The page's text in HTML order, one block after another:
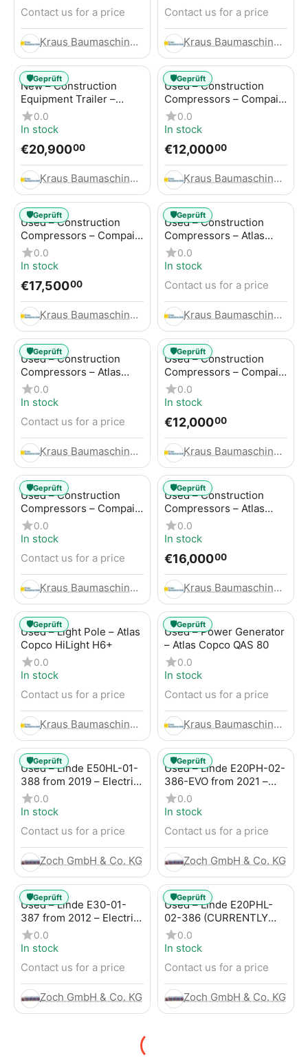
Contact us for a price
Kraus Baumaschinen GmbH
Contact us for a price
Kraus Baumaschinen GmbH
New – Construction
Equipment Trailer –
Thaler TTA2091B
0.0
In stock
€20,90000
Kraus Baumaschinen GmbH
🛡️Geprüft
Used – Construction
Compressors – Compair
C115-12
0.0
In stock
€12,00000
Kraus Baumaschinen GmbH
🛡️Geprüft
Used – Construction
Compressors – Compair
C115-12
0.0
In stock
€17,50000
Kraus Baumaschinen GmbH
🛡️Geprüft
Used – Construction
Compressors – Atlas
Copco XAS 186
0.0
In stock
Contact us for a price
Kraus Baumaschinen GmbH
🛡️Geprüft
Used – Construction
Compressors – Atlas
Copco GA45+
0.0
In stock
Contact us for a price
Kraus Baumaschinen GmbH
🛡️Geprüft
Used – Construction
Compressors – Compair
C95-12
0.0
In stock
€12,00000
Kraus Baumaschinen GmbH
🛡️Geprüft
Used – Construction
Compressors – Compair
C115-12
0.0
In stock
Contact us for a price
Kraus Baumaschinen GmbH
🛡️Geprüft
Used – Construction
Compressors – Atlas
Copco XAHS 416
0.0
In stock
€16,00000
Kraus Baumaschinen GmbH
🛡️Geprüft
Used – Light Pole – Atlas
Copco HiLight H6+
0.0
In stock
Contact us for a price
Kraus Baumaschinen GmbH
🛡️Geprüft
Used – Power Generator
– Atlas Copco QAS 80
0.0
In stock
Contact us for a price
Kraus Baumaschinen GmbH
🛡️Geprüft
Used – Linde E50HL-01-
388 from 2019 – Electric
4-Wheel Forklift
0.0
In stock
Contact us for a price
Zoch GmbH & Co. KG
🛡️Geprüft
Used – Linde E20PH-02-
386-EVO from 2021 –
Electric 4-Wheel Forklift
0.0
In stock
Contact us for a price
Zoch GmbH & Co. KG
🛡️Geprüft
Used – Linde E30-01-
387 from 2012 – Electric
4-Wheel Forklift
0.0
In stock
Contact us for a price
Zoch GmbH & Co. KG
🛡️Geprüft
Used – Linde E20PHL-
02-386 (CURRENTLY
RENTED) from 2019 –
Electric 4-Wheel Forklift
0.0
In stock
Contact us for a price
Zoch GmbH & Co. KG
🛡️Geprüft